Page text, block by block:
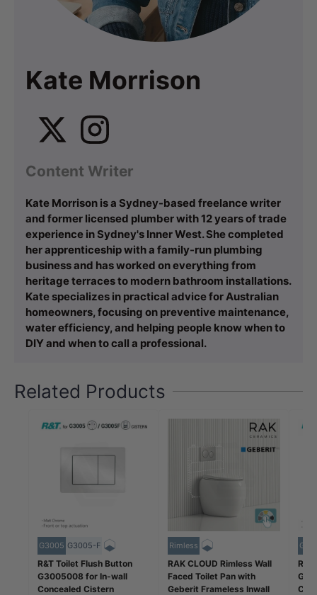
Kate Morrison
Content Writer
Kate Morrison is a Sydney-based freelance writer
and former licensed plumber with 12 years of trade
experience in Sydney's Inner West. She completed
her apprenticeship with a family-run plumbing
business and has worked on everything from
heritage terraces to modern bathroom installations.
Kate specializes in practical advice for Australian
homeowners, focusing on preventive maintenance,
water efficiency, and helping people know when to
DIY and when to call a professional.
Related Products
G3005 G3005-F
R&T Toilet Flush Button
G3005008 for In-wall
Concealed Cistern
Rimless
RAK CLOUD Rimless Wall
Faced Toilet Pan with
Geberit Frameless Inwall